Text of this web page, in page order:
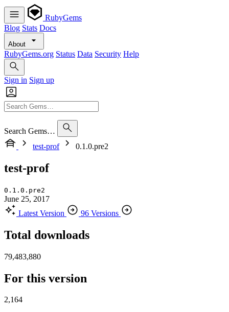
RubyGems
Blog Stats Docs
About
RubyGems.org Status Data Security Help
Sign in Sign up
Search Gems…
test-prof
0.1.0.pre2
test-prof
0.1.0.pre2
June 25, 2017
Latest Version
96 Versions
Total downloads
79,483,880
For this version
2,164